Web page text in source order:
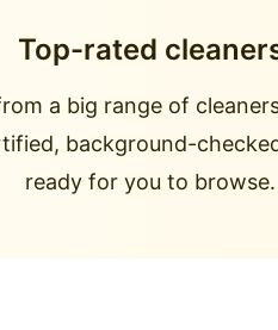
Top-rated
a big range of
background-
ready for you to browse.